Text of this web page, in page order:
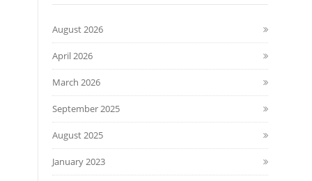
August 2026
April 2026
March 2026
September 2025
August 2025
January 2023